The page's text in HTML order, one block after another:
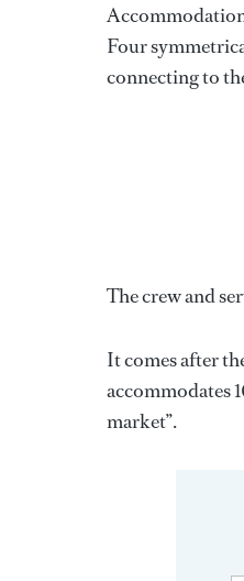
Accommodation
Four
connecting to
The crew and
It comes after
accommodates
market”.